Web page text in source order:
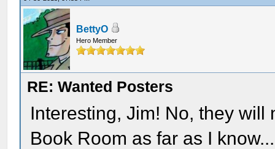
BettyO
Hero Member
RE: Wanted Posters
Interesting, Jim! No, they
Book Room as far as I